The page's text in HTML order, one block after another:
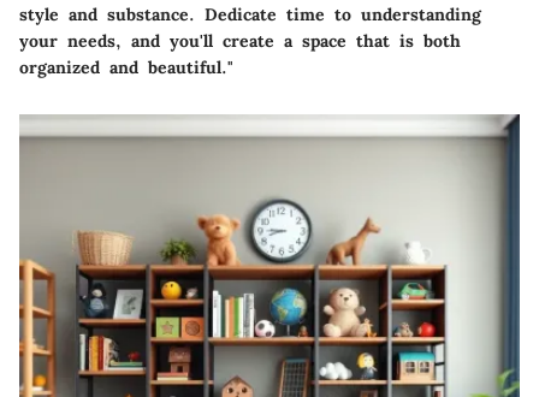
style and substance. Dedicate time to understanding
your needs, and you'll create a space that is both
organized and beautiful."